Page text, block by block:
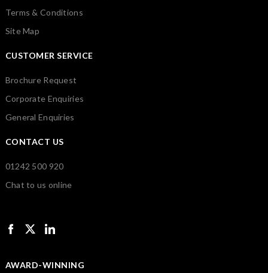
Terms & Conditions
Site Map
CUSTOMER SERVICE
Brochure Request
Corporate Enquiries
General Enquiries
CONTACT US
01242 500 920
Chat to us online
AWARD-WINNING